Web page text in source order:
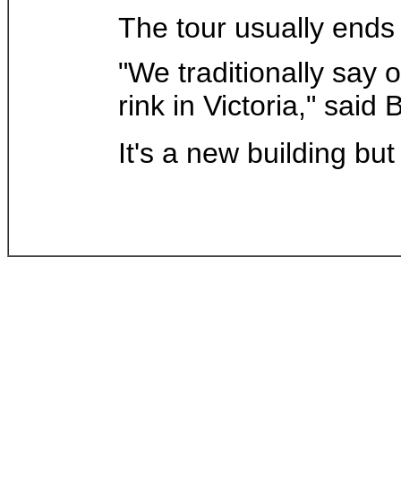
The tour usually
"We traditionally say
rink in Victoria," said
It's a new building